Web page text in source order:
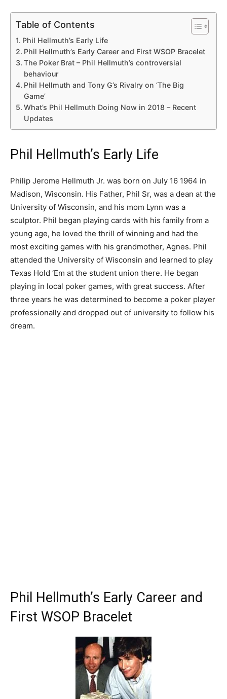
Table of Contents
Phil Hellmuth’s Early Life
Phil Hellmuth’s Early Career and First WSOP Bracelet
The Poker Brat – Phil Hellmuth’s controversial
behaviour
Phil Hellmuth and Tony G’s Rivalry on ‘The Big
Game’
What’s Phil Hellmuth Doing Now in 2018 – Recent
Updates
Phil Hellmuth’s Early Life
Philip Jerome Hellmuth Jr. was born on July 16 1964 in
Madison, Wisconsin. His Father, Phil Sr, was a dean at the
University of Wisconsin, and his mom Lynn was a
sculptor. Phil began playing cards with his family from a
young age, he loved the thrill of winning and had the
most exciting games with his grandmother, Agnes. Phil
attended the University of Wisconsin and learned to play
Texas Hold ‘Em at the student union there. He began
playing in local poker games, with great success. After
three years he was determined to become a poker player
professionally and dropped out of university to follow his
dream.
Phil Hellmuth’s Early Career and
First WSOP Bracelet